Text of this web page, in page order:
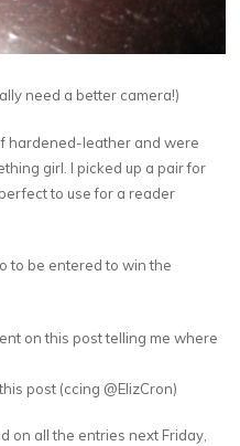
need a better camera!)
hardened-leather and were
girl. I picked up a pair for
to use for a reader
to be entered to win the
on this post telling me where
post (ccing @ElizCron)
on all the entries next Friday,